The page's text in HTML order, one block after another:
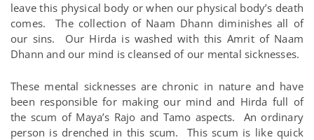
leave this physical body or when our physical body’s death
comes. The collection of Naam Dhann diminishes all of
our sins. Our Hirda is washed with this Amrit of Naam
Dhann and our mind is cleansed of our mental sicknesses.
These mental sicknesses are chronic in nature and have
been responsible for making our mind and Hirda full of
the scum of Maya’s Rajo and Tamo aspects. An ordinary
person is drenched in this scum. This scum is like quick